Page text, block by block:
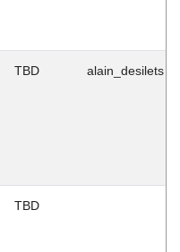
TBD alain_desilets
TBD